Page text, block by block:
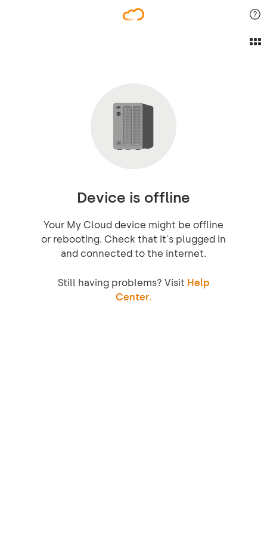
Device is offline
Your My Cloud device might be offline
or rebooting. Check that it's plugged in
and connected to the internet.
Still having problems? Visit Help
Center.